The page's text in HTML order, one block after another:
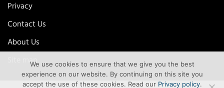
Privacy
Contact Us
About Us
Site mapWe use cookies to ensure that we give you the best
experience on our website. By continuing on this site you
accept the use of these cookies. Read our Privacy policy.